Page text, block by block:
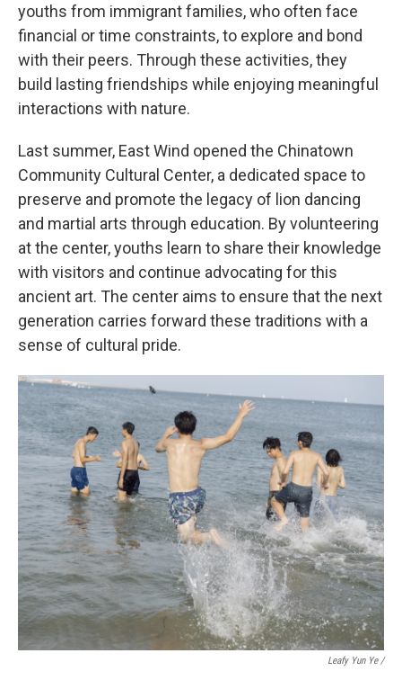
youths from immigrant families, who often face
financial or time constraints, to explore and bond
with their peers. Through these activities, they
build lasting friendships while enjoying meaningful
interactions with nature.
Last summer, East Wind opened the Chinatown
Community Cultural Center, a dedicated space to
preserve and promote the legacy of lion dancing
and martial arts through education. By volunteering
at the center, youths learn to share their knowledge
with visitors and continue advocating for this
ancient art. The center aims to ensure that the next
generation carries forward these traditions with a
sense of cultural pride.
Leafy Yun Ye /